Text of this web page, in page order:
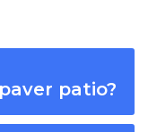
patio?